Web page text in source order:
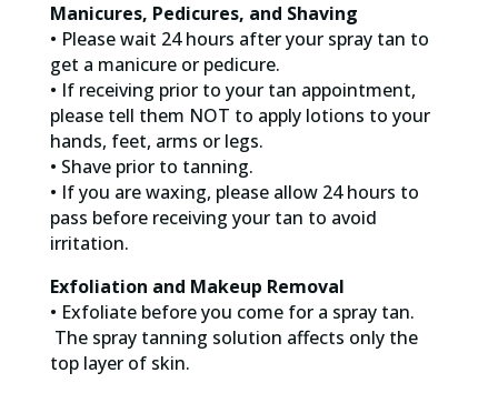
Manicures, Pedicures, and Shaving
• Please wait 24 hours after your spray tan to
get a manicure or pedicure.
• If receiving prior to your tan appointment,
please tell them NOT to apply lotions to your
hands, feet, arms or legs.
• Shave prior to tanning.
• If you are waxing, please allow 24 hours to
pass before receiving your tan to avoid
irritation.
Exfoliation and Makeup Removal
• Exfoliate before you come for a spray tan.
The spray tanning solution affects only the
top layer of skin.